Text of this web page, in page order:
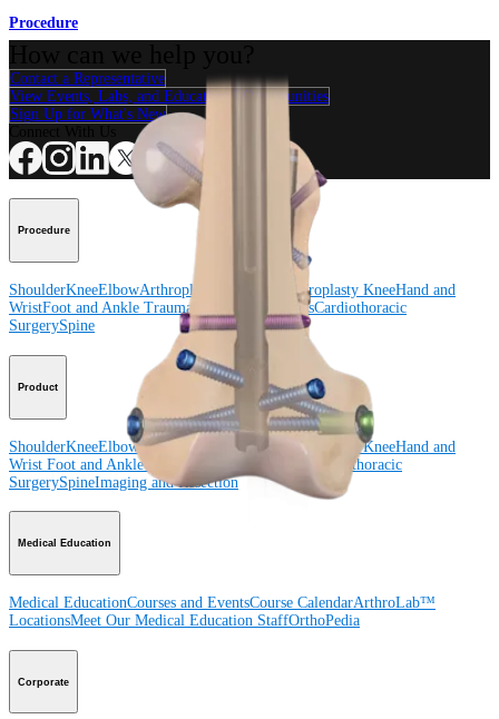
Procedure
Contact a Representative
View Events, Labs, and Educational Opportunities
Sign Up for What's New
Procedure
ShoulderKneeElbowArthroplasty Shoulder Arthroplasty KneeHand and
WristFoot and Ankle Trauma OrthobiologicsCardiothoracic
SurgerySpine
Product
ShoulderKneeElbowArthroplasty Shoulder Arthroplasty KneeHand and
Wrist Foot and AnkleTrauma
Cardiothoracic
SurgerySpineImaging and Resection
Medical Education
Medical EducationCourses and EventsCourse CalendarArthroLab™
LocationsMeet Our Medical Education StaffOrthoPedia
Corporate